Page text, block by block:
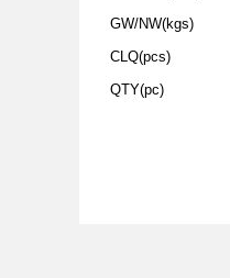
GW/NW(kgs)
CLQ(pcs)
QTY(pc)